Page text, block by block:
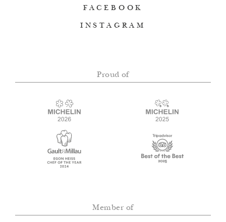
FACEBOOK
INSTAGRAM
Proud of
Member of